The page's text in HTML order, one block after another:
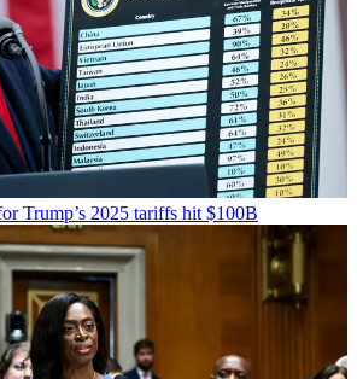
Trump’s 2025 tariffs hit $100B